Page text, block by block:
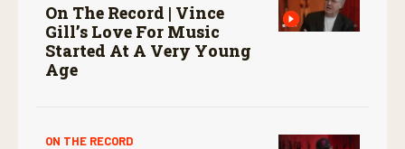
On The Record | Vince
Gill’s Love For Music
Started At A Very Young
Age
ON THE RECORD